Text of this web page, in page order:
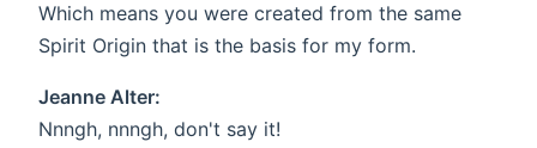
Which means you were created from the same
Spirit Origin that is the basis for my form.
Jeanne Alter:
Nnngh, nnngh, don't say it!